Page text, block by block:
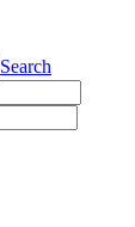
Search